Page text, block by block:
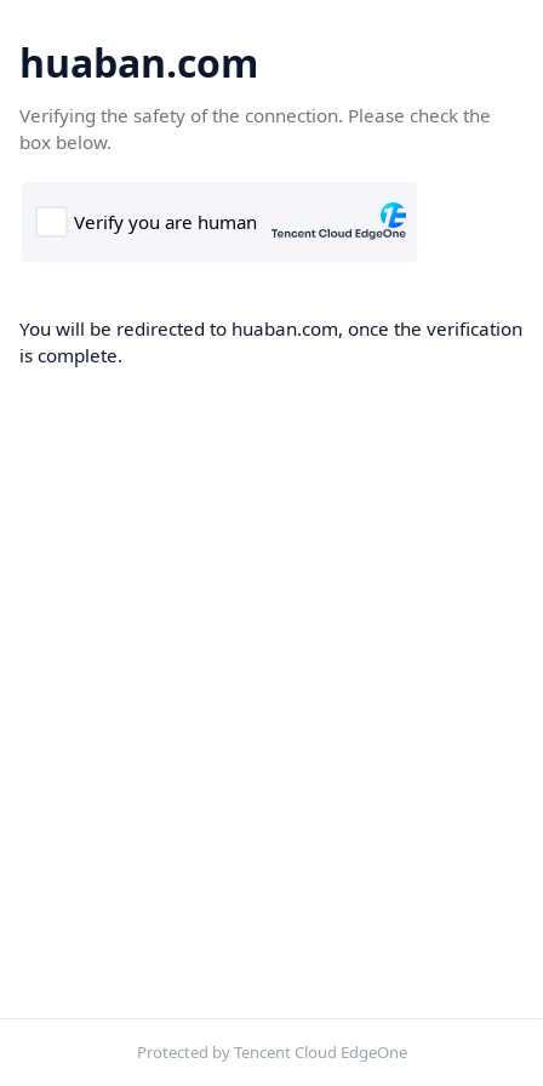
huaban.com
Verifying the safety of the connection. Please check the
box below.
You will be redirected to huaban.com, once the verification
is complete.
Protected by Tencent Cloud EdgeOne